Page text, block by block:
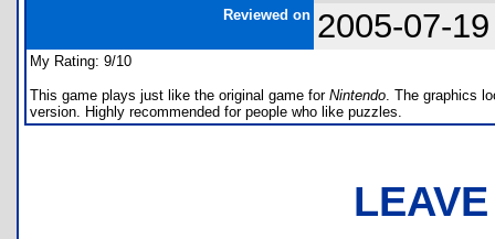
Reviewed on 2005-07-19
My Rating: 9/10
This game plays just like the original game for Nintendo. The graphics
version. Highly recommended for people who like puzzles.